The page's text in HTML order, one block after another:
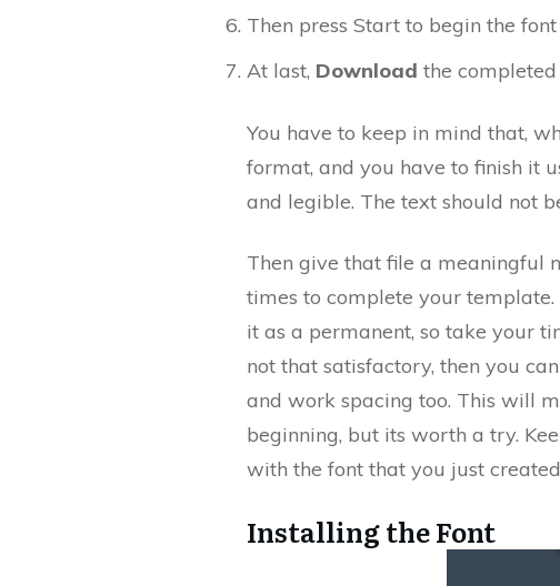
Then press Start to begin the
At last, Download the completed
You have to keep in mind that,
format, and you have to finish it
and legible. The text should not
Then give that file a meaningful
times to complete your
it as a permanent, so take your
not that satisfactory, then you
and work spacing too. This will
beginning, but its worth a try.
with the font that you just
Installing the Font